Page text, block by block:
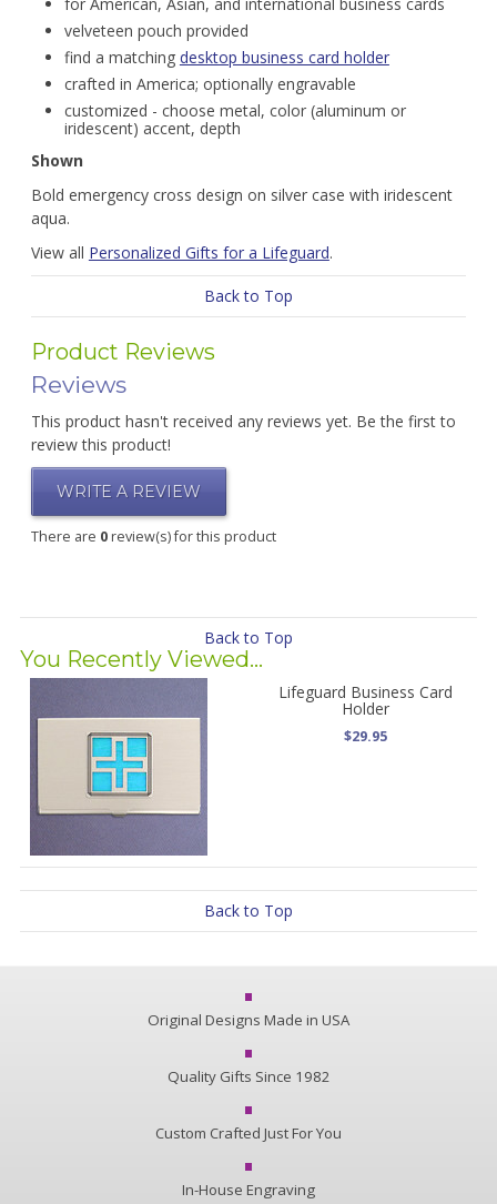
velveteen pouch provided
find a matching desktop business card holder
crafted in America; optionally engravable
customized - choose metal, color (aluminum or
iridescent) accent, depth
Shown
Bold emergency cross design on silver case with iridescent
aqua.
View all Personalized Gifts for a Lifeguard.
Back to Top
Product Reviews
Reviews
This product hasn't received any reviews yet. Be the first to
review this product!
WRITE A REVIEW
There are 0review(s) for this product
Back to Top
You Recently Viewed...
Lifeguard Business Card
Holder
$29.95
Back to Top
Original Designs Made in USA
Quality Gifts Since 1982
Custom Crafted Just For You
In-House Engraving